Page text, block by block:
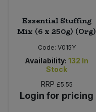
Essential Stuffing
Mix (6 x 250g) (Org)
Code: V015Y
Availability: 132 In
Stock
RRP £5.55
Login for pricing